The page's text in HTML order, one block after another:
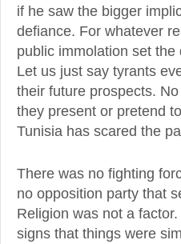
if he saw the bigger
defiance. For whatever
public immolation set
Let us just say tyrants
their future prospects.
they present or pretend
Tunisia has scared the
There was no fighting
no opposition party that
Religion was not a
signs that things were